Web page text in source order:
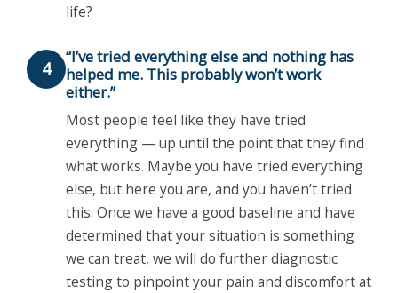
life?
4
“I’ve tried everything else and nothing has
helped me. This probably won’t work
either.”
Most people feel like they have tried
everything — up until the point that they find
what works. Maybe you have tried everything
else, but here you are, and you haven’t tried
this. Once we have a good baseline and have
determined that your situation is something
we can treat, we will do further diagnostic
testing to pinpoint your pain and discomfort at